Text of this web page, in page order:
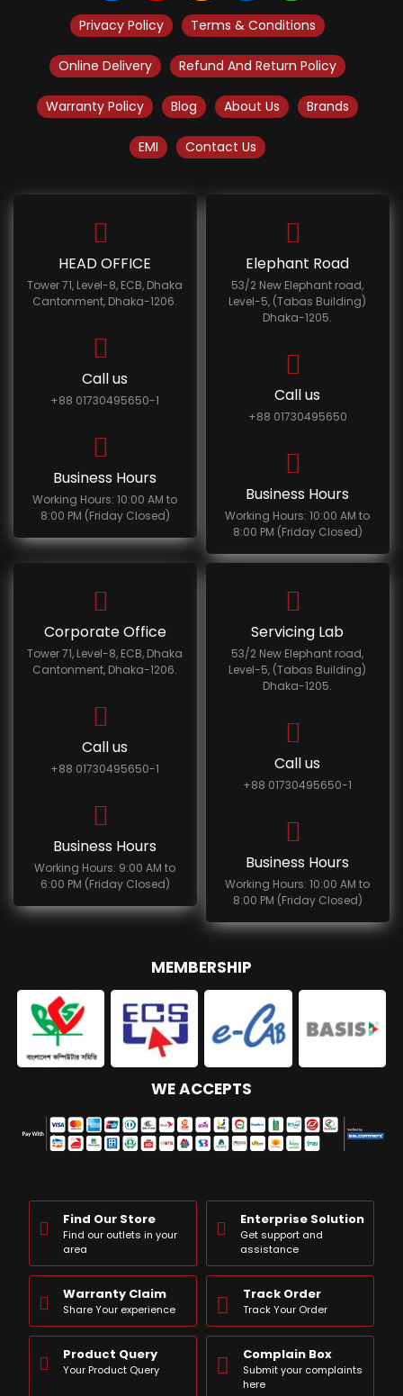
Privacy Policy Terms & Conditions
Online Delivery Refund And Return Policy
Warranty Policy Blog About Us Brands
EMI Contact Us
HEAD OFFICE
Tower 71, Level-8, ECB, Dhaka
Cantonment, Dhaka-1206.
Call us
+88 01730495650-1
Business Hours
Working Hours: 10:00 AM to
8:00 PM (Friday Closed)
Elephant Road
53/2 New Elephant road,
Level-5, (Tabas Building)
Dhaka-1205.
Call us
+88 01730495650
Business Hours
Working Hours: 10:00 AM to
8:00 PM (Friday Closed)
Corporate Office
Tower 71, Level-8, ECB, Dhaka
Cantonment, Dhaka-1206.
Call us
+88 01730495650-1
Business Hours
Working Hours: 9:00 AM to
6:00 PM (Friday Closed)
Servicing Lab
53/2 New Elephant road,
Level-5, (Tabas Building)
Dhaka-1205.
Call us
+88 01730495650-1
Business Hours
Working Hours: 10:00 AM to
8:00 PM (Friday Closed)
MEMBERSHIP
WE ACCEPTS
Find Our Store
Find our outlets in your
area
Enterprise Solution
Get support and
assistance
Warranty Claim
Share Your experience
Track Order
Track Your Order
Product Query
Your Product Query
Complain Box
Submit your complaints
here